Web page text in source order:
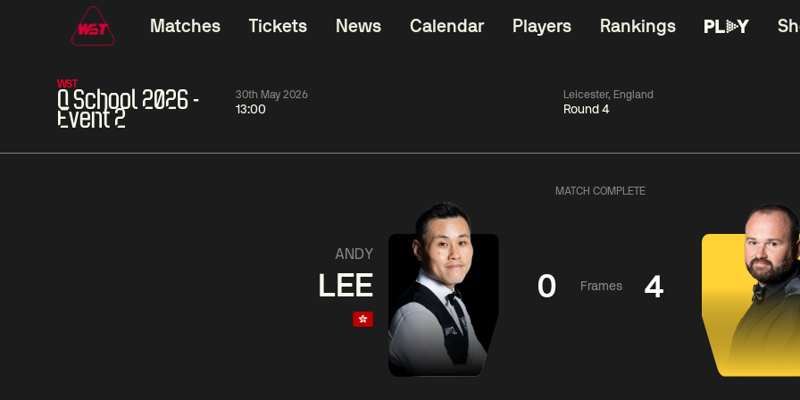
Matches Tickets News Calendar Players Rankings
WST
Q School 2026 -
Event 2
30th May 2026
13:00
Leicester, England
Round 4
Shengguang
01:30
Match Centre
06:00
MATCH COMPLETE
ANDY
LEE 0 Frames 4